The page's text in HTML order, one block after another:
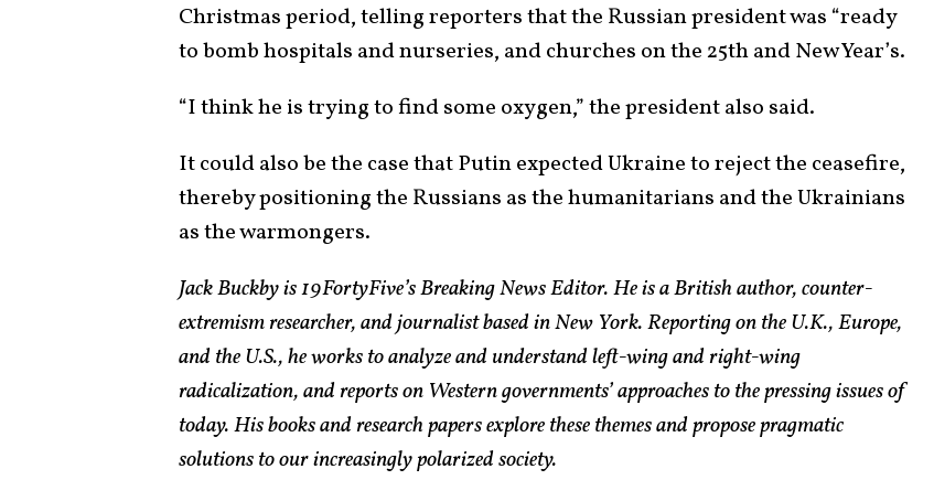
Christmas period, telling reporters that the Russian president was “ready
to bomb hospitals and nurseries, and churches on the 25th and New Year’s.
“I think he is trying to find some oxygen,” the president also said.
It could also be the case that Putin expected Ukraine to reject the ceasefire,
thereby positioning the Russians as the humanitarians and the Ukrainians
as the warmongers.
Jack Buckby is 19FortyFive’s Breaking News Editor. He is a British author, counter-
extremism researcher, and journalist based in New York. Reporting on the U.K., Europe,
and the U.S., he works to analyze and understand left-wing and right-wing
radicalization, and reports on Western governments’ approaches to the pressing issues of
today. His books and research papers explore these themes and propose pragmatic
solutions to our increasingly polarized society.